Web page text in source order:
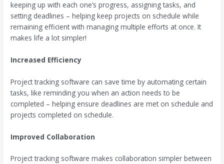
keeping up with each one’s progress, assigning tasks, and
setting deadlines – helping keep projects on schedule while
remaining efficient with managing multiple efforts at once. It
makes life a lot simpler!
Increased Efficiency
Project tracking software can save time by automating certain
tasks, like reminding you when an action needs to be
completed – helping ensure deadlines are met on schedule and
projects completed on schedule.
Improved Collaboration
Project tracking software makes collaboration simpler between